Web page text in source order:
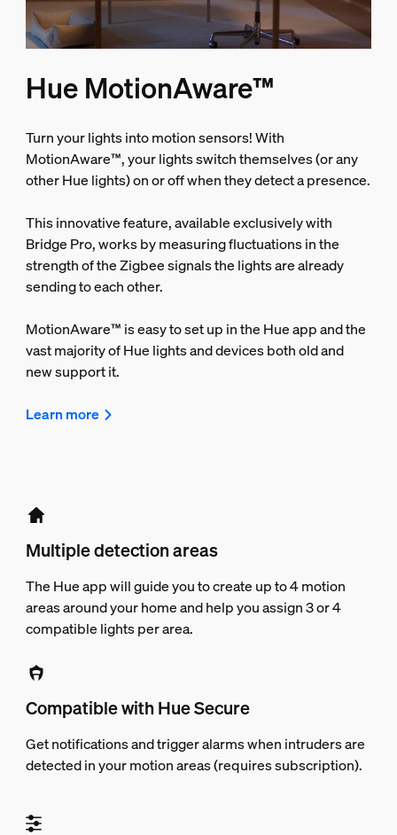
Hue MotionAware™
Turn your lights into motion sensors! With
MotionAware™, your lights switch themselves (or any
other Hue lights) on or off when they detect a presence.
This innovative feature, available exclusively with
Bridge Pro, works by measuring fluctuations in the
strength of the Zigbee signals the lights are already
sending to each other.
MotionAware™ is easy to set up in the Hue app and the
vast majority of Hue lights and devices both old and
new support it.
Learn more
Multiple detection areas
The Hue app will guide you to create up to 4 motion
areas around your home and help you assign 3 or 4
compatible lights per area.
Compatible with Hue Secure
Get notifications and trigger alarms when intruders are
detected in your motion areas (requires subscription).